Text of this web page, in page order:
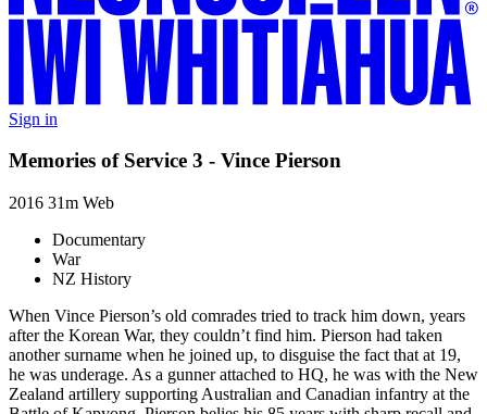
Sign in
Memories of Service 3 - Vince Pierson
2016 31m Web
Documentary
War
NZ History
When Vince Pierson’s old comrades tried to track him down, years
after the Korean War, they couldn’t find him. Pierson had taken
another surname when he joined up, to disguise the fact that at 19,
he was underage. As a gunner attached to HQ, he was with the New
Zealand artillery supporting Australian and Canadian infantry at the